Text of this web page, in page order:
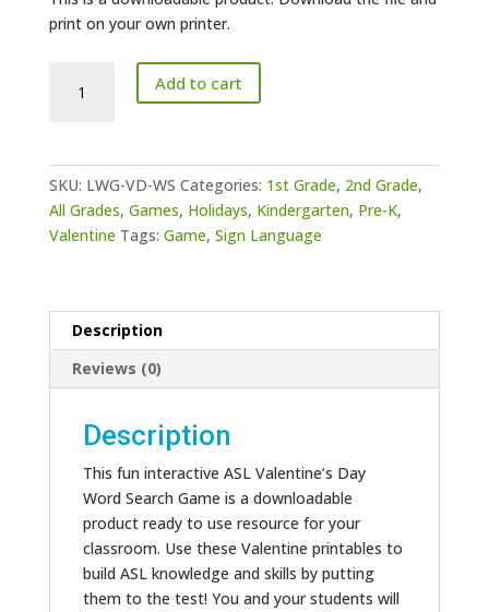
print on your own printer.
Valentine's
Game
quantity
Add to cart
SKU: LWG-VD-WS Categories: 1st Grade, 2nd Grade,
All Grades, Games, Holidays, Kindergarten, Pre-K,
Valentine Tags: Game, Sign Language
Description
Reviews (0)
Description
This fun interactive ASL Valentine’s Day
Word Search Game is a downloadable
product ready to use resource for your
classroom. Use these Valentine printables to
build ASL knowledge and skills by putting
them to the test! You and your students will